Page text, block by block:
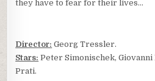
they have to fear for their lives…
Director: Georg Tressler.
Stars: Peter Simonischek, Giovanni
Prati.